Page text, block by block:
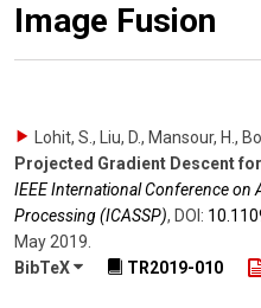
Image Fusion
Lohit, S., Liu, D., Mansour, H.,
Projected Gradient Descent
IEEE International Conference on
Processing (ICASSP), DOI:
May 2019
BibTeX
TR2019-010